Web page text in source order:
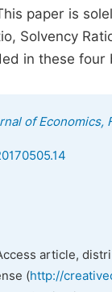
paper is
Solvency
in these four
of Economics,
article,
(http://